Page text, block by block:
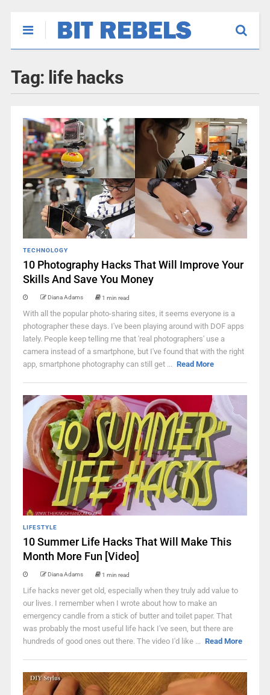
Tag: life hacks
TECHNOLOGY
10 Photography Hacks That Will Improve Your
Skills And Save You Money
Diana Adams 1 min read
With all the popular photo-sharing sites, it seems everyone is a
photographer these days. I've been playing around with DOF apps
lately. People keep telling me that 'real photographers' use a
camera instead of a smartphone, but I've found that with the right
app, smartphone photography can still get ... Read More
LIFESTYLE
10 Summer Life Hacks That Will Make This
Month More Fun [Video]
Diana Adams 1 min read
Life hacks never get old, especially when they truly add value to
our lives. I remember when I wrote about how to make an
emergency candle from a stick of butter and toilet paper. That
was probably the most useful life hack I've seen, but there are
hundreds of good ones out there. The video I'd like ... Read More